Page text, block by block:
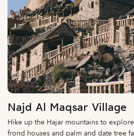
Najd Al Maqsar Village
Hike up the Hajar mountains to
frond houses and palm and date tree